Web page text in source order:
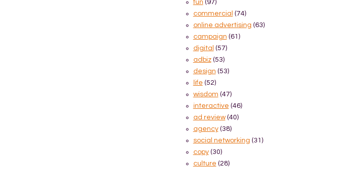
fun (97)
commercial (74)
online advertising (63)
campaign (61)
digital (57)
adbiz (53)
design (53)
life (52)
wisdom (47)
interactive (46)
ad review (40)
agency (38)
social networking (31)
copy (30)
culture (28)